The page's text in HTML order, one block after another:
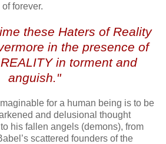
forever.
these Haters of Reality
in the presence of
in torment and
anguish."
for a human being is to be
and delusional thought
his fallen angels (demons), from
scattered founders of the